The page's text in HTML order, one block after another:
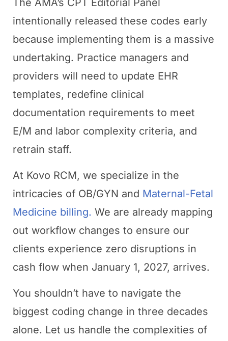
The AMA’s CPT Editorial Panel
intentionally released these codes early
because implementing them is a massive
undertaking. Practice managers and
providers will need to update EHR
templates, redefine clinical
documentation requirements to meet
E/M and labor complexity criteria, and
retrain staff.
At Kovo RCM, we specialize in the
intricacies of OB/GYN and Maternal-Fetal
Medicine billing. We are already mapping
out workflow changes to ensure our
clients experience zero disruptions in
cash flow when January 1, 2027, arrives.
You shouldn’t have to navigate the
biggest coding change in three decades
alone. Let us handle the complexities of